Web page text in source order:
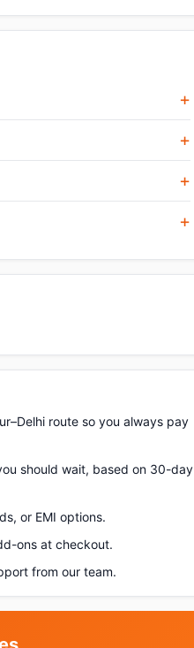
route so you always pay
should wait, based on 30-day
or EMI options.
ons at checkout.
from our team.